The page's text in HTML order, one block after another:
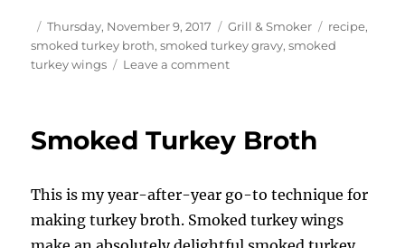
Author
Posted
on
Thursday, November 9, 2017 Categories
Grill & Smoker Tags
recipe,
smoked turkey broth,smoked turkey gravy,smoked
turkey wings
Leave a commenton
Smoked Turkey Broth
This is my year-after-year go-to technique for
making turkey broth. Smoked turkey wings